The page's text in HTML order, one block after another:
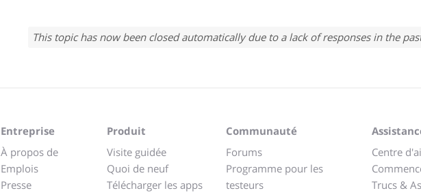
This topic has now been closed automatically due to a lack of responses in the
Entreprise
À propos de
Emplois
Presse
Produit
Visite guidée
Quoi de neuf
Télécharger les apps
Communauté
Forums
Programme pour les
testeurs
Centre
Trucs &